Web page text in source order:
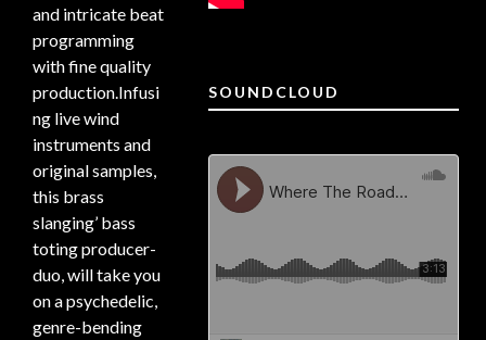
SOUNDCLOUD
and intricate beat
programming
with fine quality
production.Infusi
ng live wind
instruments and
original samples,
this brass
slanging’ bass
toting producer-
duo, will take you
on a psychedelic,
genre-bending